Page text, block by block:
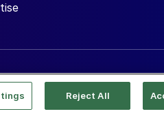
Reject All